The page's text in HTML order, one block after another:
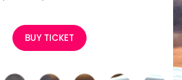
BUY TICKET